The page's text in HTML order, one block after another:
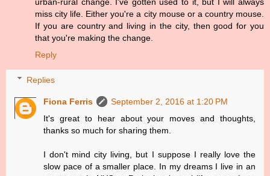
miss city life. Either you're a city mouse or a country mouse.
If you are country and living in the city, then good for you
that you're making the change.
Reply
Replies
Fiona Ferris
September 2, 2016 at 1:20 PM
It's great to hear about your moves and thoughts,
thanks so much for sharing them.
I don't mind city living, but I suppose I really love the
slow pace of a smaller place. In my dreams I live in an